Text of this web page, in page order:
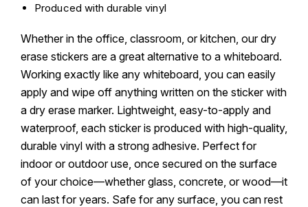
Produced with durable vinyl
Whether in the office, classroom, or kitchen, our dry
erase stickers are a great alternative to a whiteboard.
Working exactly like any whiteboard, you can easily
apply and wipe off anything written on the sticker with
a dry erase marker. Lightweight, easy-to-apply and
waterproof, each sticker is produced with high-quality,
durable vinyl with a strong adhesive. Perfect for
indoor or outdoor use, once secured on the surface
of your choice—whether glass, concrete, or wood—it
can last for years. Safe for any surface, you can rest